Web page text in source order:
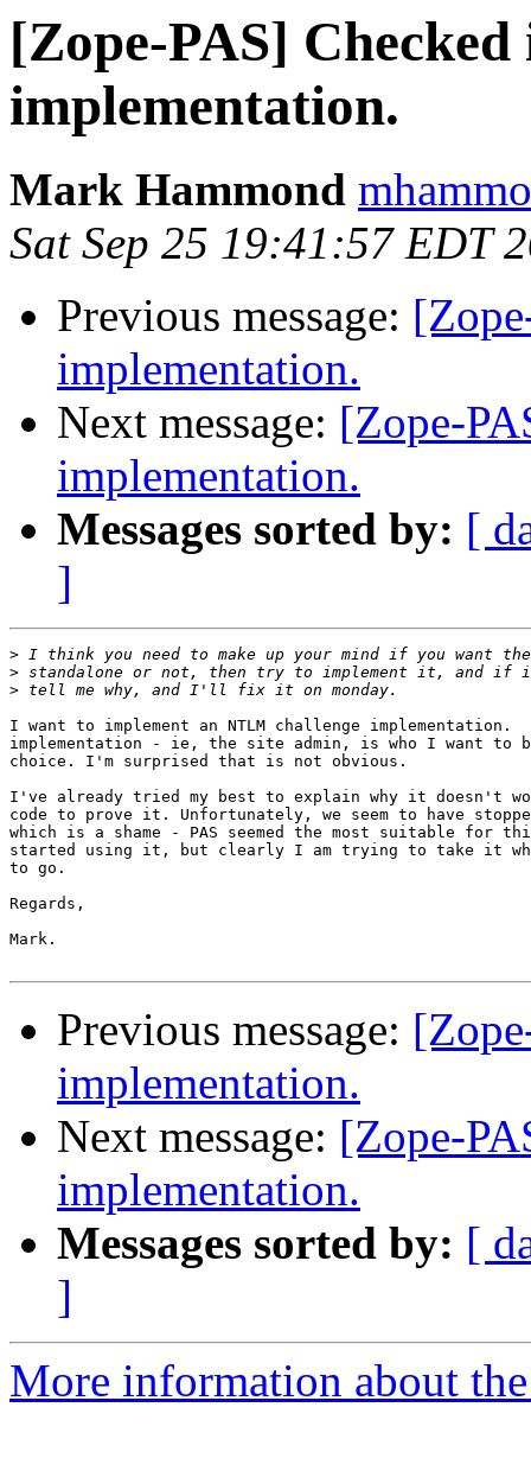
[Zope-PAS]
implementation.
Mark Hammond
Sat Sep 25 19:41:57 EDT
Previous message:
implementation.
Next message: [Zope-
implementation.
Messages sorted by: [
]
>
>
>
I want to implement an NTLM challenge implementation.
implementation - ie, the site admin, is who I want to
choice. I'm surprised that is not obvious.
I've already tried my best to explain why it doesn't
code to prove it. Unfortunately, we seem to have
which is a shame - PAS seemed the most suitable for
started using it, but clearly I am trying to take it
to go.
Regards,
Mark.
Previous message:
implementation.
Next message: [Zope-
implementation.
Messages sorted by: [
]
More information about